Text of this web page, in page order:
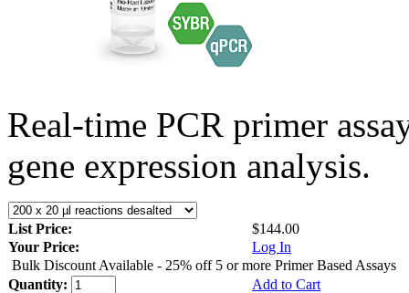
Real-time PCR primer
gene expression analysis.
List Price:
$144.00
Your Price:
Log In
Bulk Discount Available - 25% off 5 or more Primer Based Assays
Quantity:
Add to Cart